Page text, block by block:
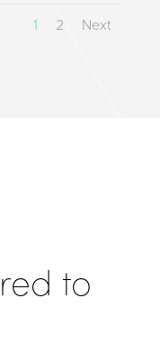
1 2 Next
to